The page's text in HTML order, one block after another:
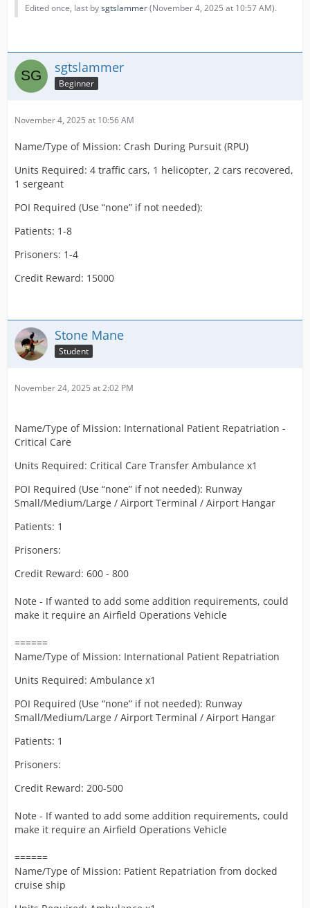
Edited once, last bysgtslammer(November 4, 2025 at 10:57 AM).
sgtslammer
Beginner
November 4, 2025 at 10:56 AM
Name/Type of Mission: Crash During Pursuit (RPU)
Units Required: 4 traffic cars, 1 helicopter, 2 cars recovered,
1 sergeant
POI Required (Use “none” if not needed):
Patients: 1-8
Prisoners: 1-4
Credit Reward: 15000
Stone Mane
Student
November 24, 2025 at 2:02 PM
Name/Type of Mission: International Patient Repatriation -
Critical Care
Units Required: Critical Care Transfer Ambulance x1
POI Required (Use “none” if not needed): Runway
Small/Medium/Large / Airport Terminal / Airport Hangar
Patients: 1
Prisoners:
Credit Reward: 600 - 800
Note - If wanted to add some addition requirements, could
make it require an Airfield Operations Vehicle
======
Name/Type of Mission: International Patient Repatriation
Units Required: Ambulance x1
POI Required (Use “none” if not needed): Runway
Small/Medium/Large / Airport Terminal / Airport Hangar
Patients: 1
Prisoners:
Credit Reward: 200-500
Note - If wanted to add some addition requirements, could
make it require an Airfield Operations Vehicle
======
Name/Type of Mission: Patient Repatriation from docked
cruise ship